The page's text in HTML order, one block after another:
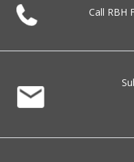
Call RBH